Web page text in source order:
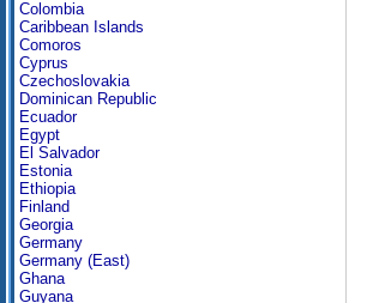
Colombia
Caribbean Islands
Comoros
Cyprus
Czechoslovakia
Dominican Republic
Ecuador
Egypt
El Salvador
Estonia
Ethiopia
Finland
Georgia
Germany
Germany (East)
Ghana
Guyana